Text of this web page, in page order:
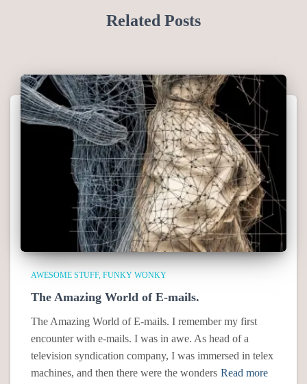
Related Posts
AWESOME STUFF FUNKY WONKY
The Amazing World of E-mails.
The Amazing World of E-mails. I remember my first
encounter with e-mails. I was in awe. As head of a
television syndication company, I was immersed in telex
machines, and then there were the wonders Read more